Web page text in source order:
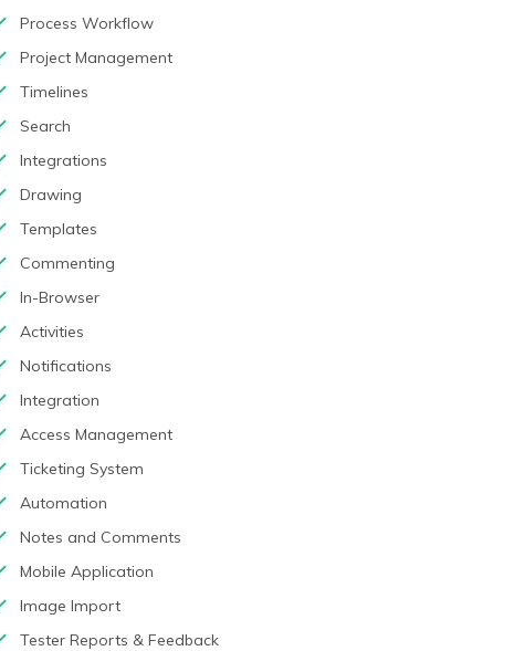
Process Workflow
Project Management
Timelines
Search
Integrations
Drawing
Templates
Commenting
In-Browser
Activities
Notifications
Integration
Access Management
Ticketing System
Automation
Notes and Comments
Mobile Application
Image Import
Tester Reports & Feedback